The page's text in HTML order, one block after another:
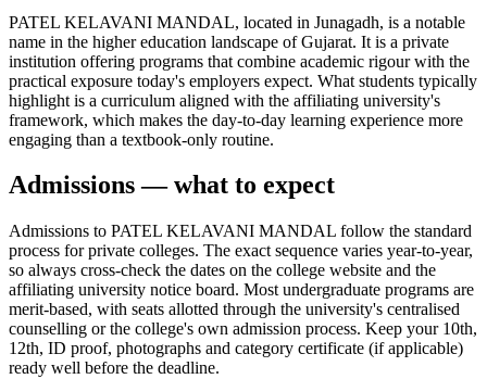
PATEL KELAVANI MANDAL, located in Junagadh, is a notable
name in the higher education landscape of Gujarat. It is a private
institution offering programs that combine academic rigour with the
practical exposure today's employers expect. What students typically
highlight is a curriculum aligned with the affiliating university's
framework, which makes the day-to-day learning experience more
engaging than a textbook-only routine.
Admissions — what to expect
Admissions to PATEL KELAVANI MANDAL follow the standard
process for private colleges. The exact sequence varies year-to-year,
so always cross-check the dates on the college website and the
affiliating university notice board. Most undergraduate programs are
merit-based, with seats allotted through the university's centralised
counselling or the college's own admission process. Keep your 10th,
12th, ID proof, photographs and category certificate (if applicable)
ready well before the deadline.